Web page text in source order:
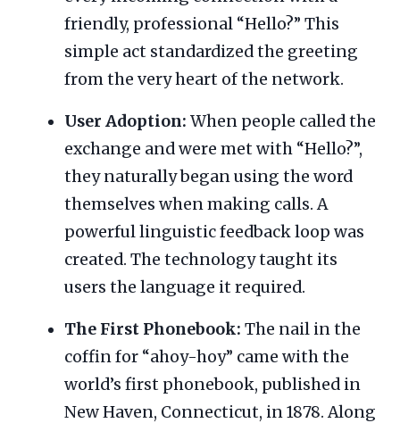
friendly, professional “Hello?” This
simple act standardized the greeting
from the very heart of the network.
User Adoption: When people called the
exchange and were met with “Hello?”,
they naturally began using the word
themselves when making calls. A
powerful linguistic feedback loop was
created. The technology taught its
users the language it required.
The First Phonebook: The nail in the
coffin for “ahoy-hoy” came with the
world’s first phonebook, published in
New Haven, Connecticut, in 1878. Along